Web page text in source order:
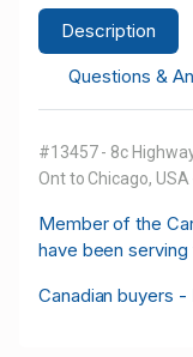
Description
Questions &
#13457 - 8c
Ont to Chicago,
Member of the
have been
Canadian buyers